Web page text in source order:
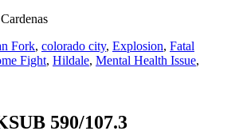
Fork, colorado city, Explosion, Fatal
Fight, Hildale, Mental Health Issue,
590/107.3